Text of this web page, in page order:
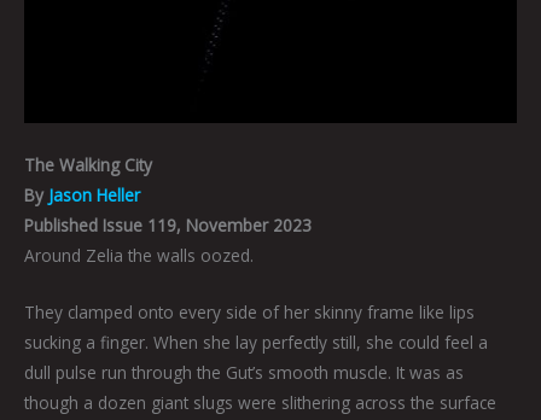
The Walking City
By Jason Heller
Published Issue 119, November 2023
Around Zelia the walls oozed.
They clamped onto every side of her skinny frame like lips
sucking a finger. When she lay perfectly still, she could feel a
dull pulse run through the Gut’s smooth muscle. It was as
though a dozen giant slugs were slithering across the surface